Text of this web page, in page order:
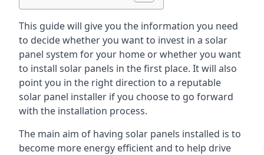
This guide will give you the information you need
to decide whether you want to invest in a solar
panel system for your home or whether you want
to install solar panels in the first place. It will also
point you in the right direction to a reputable
solar panel installer if you choose to go forward
with the installation process.
The main aim of having solar panels installed is to
become more energy efficient and to help drive